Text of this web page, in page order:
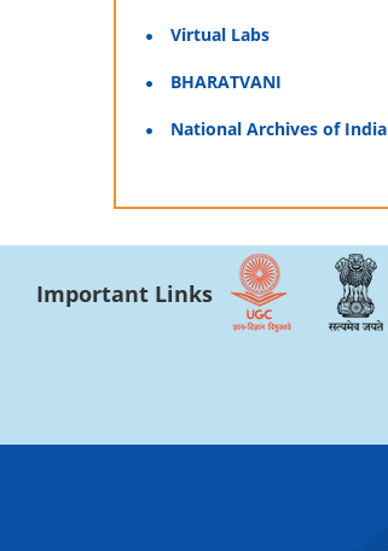
Virtual Labs
BHARATVANI
National Archives of India
Important Links